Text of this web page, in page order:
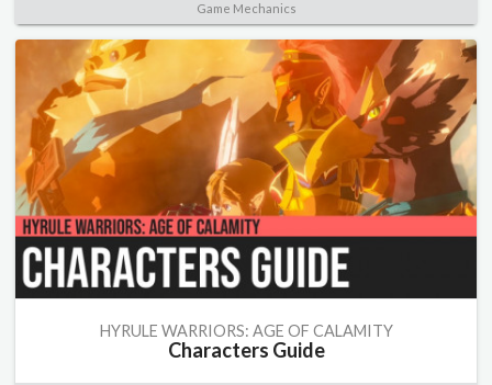
Game Mechanics
HYRULE WARRIORS: AGE OF CALAMITY
Characters Guide